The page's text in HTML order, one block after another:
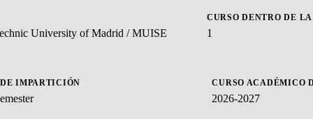
University of Madrid / MUISE
CURSO DENTRO DE
1
IMPARTICIÓN CURSO ACADÉMICO
2026-2027